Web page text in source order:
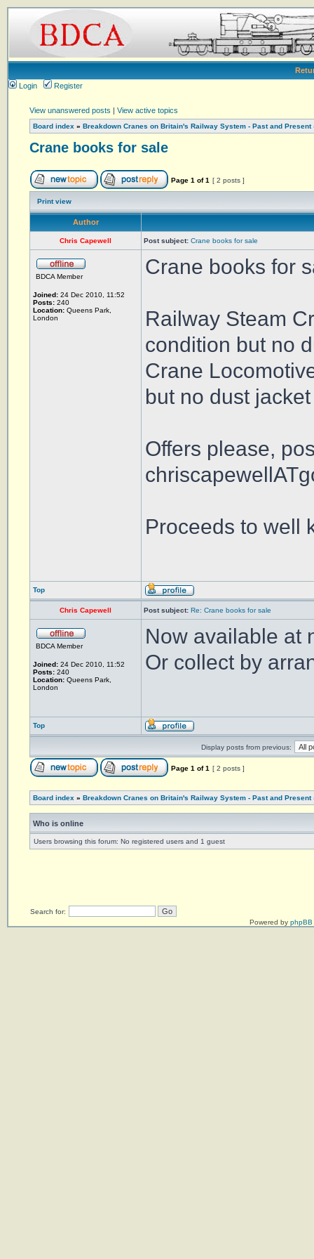
Login
Register
View unanswered posts | View active topics
Board index » Breakdown Cranes on Britain's Railway System - Past and Present
Crane books for sale
Page 1 of1 [ 2 posts ]
Print view
Author
Chris Capewell Post subject: Crane books for sale
BDCA Member
Joined: 24 Dec 2010, 11:52
Posts: 240
Location: Queens Park,
London
Crane books for
Railway Steam
condition but no
Crane
but no dust jacket
Offers please,
Proceeds to well
Top
Chris Capewell Post subject: Re: Crane books for sale
BDCA Member
Joined: 24 Dec 2010, 11:52
Posts: 240
Location: Queens Park,
London
Now available at
Or collect by
Top
Display posts from previous:
Page 1 of1 [ 2 posts ]
Board index » Breakdown Cranes on Britain's Railway System - Past and Present
Who is online
Users browsing this forum: No registered users and 1 guest
Search for:
Powered by phpBB